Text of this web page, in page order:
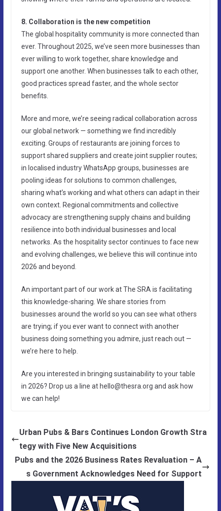
8. Collaboration is the new competition
The global hospitality community is more connected than
ever. Throughout 2025, we’ve seen more businesses than
ever willing to work together, share knowledge and
support one another. When businesses talk to each other,
good practices spread faster, and the whole sector
benefits.
More and more, we’re seeing radical collaboration across
our global network — something we find incredibly
exciting. Groups of restaurants are joining forces to
support shared suppliers and create joint supplier routes;
in localised industry WhatsApp groups, businesses are
pooling ideas for solutions to common challenges,
sharing what’s working and what others can adapt in their
own context. Regional commitments and collective
advocacy are strengthening supply chains and building
resilience into both individual businesses and local
networks. As the hospitality sector continues to face new
and evolving challenges, we believe this will continue into
2026 and beyond.
An important part of our work at The SRA is facilitating
this knowledge-sharing. We share stories from
businesses around the world so you can see what others
are trying; if you ever want to connect with another
business doing something you admire, just reach out —
we’re here to help.
Are you interested in bringing sustainability to your table
in 2026? Drop us a line at hello@thesra.org and ask how
we can help!
Urban Pubs & Bars Continues London Growth Stra
tegy with Five New Acquisitions
Pubs and the 2026 Business Rates Revaluation – A
s Government Acknowledges Need for Support